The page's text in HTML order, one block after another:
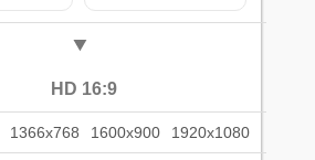
HD 16:9
1366x768 1600x900 1920x1080